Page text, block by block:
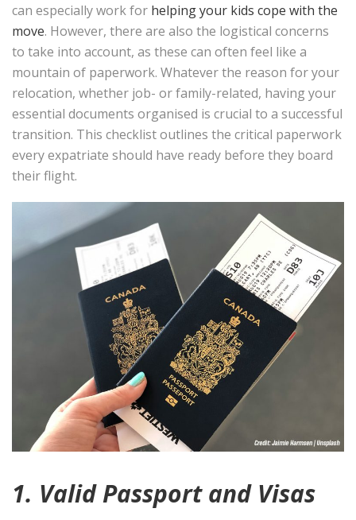
can especially work for helping your kids cope with the
move. However, there are also the logistical concerns
to take into account, as these can often feel like a
mountain of paperwork. Whatever the reason for your
relocation, whether job- or family-related, having your
essential documents organised is crucial to a successful
transition. This checklist outlines the critical paperwork
every expatriate should have ready before they board
their flight.
1. Valid Passport and Visas